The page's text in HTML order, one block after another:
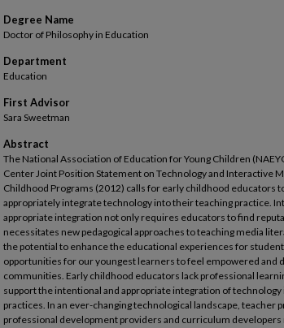
Degree Name
Doctor of Philosophy in Education
Department
Education
First Advisor
Sara Sweetman
Abstract
The National Association of Education for Young Children
Center Joint Position Statement on Technology and Interactive
Childhood Programs (2012) calls for early childhood educators
appropriately integrate technology into their teaching practice.
appropriate integration not only requires educators to find
necessitates new pedagogical approaches to teaching media
the potential to enhance the educational experiences for
opportunities for our youngest learners to feel empowered and
communities. Early childhood educators lack professional
support the intentional and appropriate integration of
practices. In an ever-changing technological landscape, teacher
professional development providers and curriculum